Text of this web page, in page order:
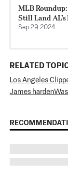
MLB
Still Land AL’s
Sep 29, 2024
RELATED
Los Angeles
James harden